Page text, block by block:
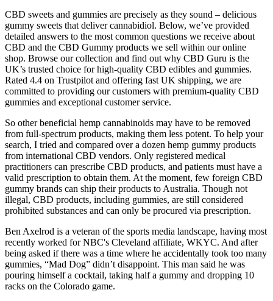
CBD sweets and gummies are precisely as they sound – delicious
gummy sweets that deliver cannabidiol. Below, we’ve provided
detailed answers to the most common questions we receive about
CBD and the CBD Gummy products we sell within our online
shop. Browse our collection and find out why CBD Guru is the
UK’s trusted choice for high-quality CBD edibles and gummies.
Rated 4.4 on Trustpilot and offering fast UK shipping, we are
committed to providing our customers with premium-quality CBD
gummies and exceptional customer service.
So other beneficial hemp cannabinoids may have to be removed
from full-spectrum products, making them less potent. To help your
search, I tried and compared over a dozen hemp gummy products
from international CBD vendors. Only registered medical
practitioners can prescribe CBD products, and patients must have a
valid prescription to obtain them. At the moment, few foreign CBD
gummy brands can ship their products to Australia. Though not
illegal, CBD products, including gummies, are still considered
prohibited substances and can only be procured via prescription.
Ben Axelrod is a veteran of the sports media landscape, having most
recently worked for NBC's Cleveland affiliate, WKYC. And after
being asked if there was a time where he accidentally took too many
gummies, “Mad Dog” didn’t disappoint. This man said he was
pouring himself a cocktail, taking half a gummy and dropping 10
racks on the Colorado game.